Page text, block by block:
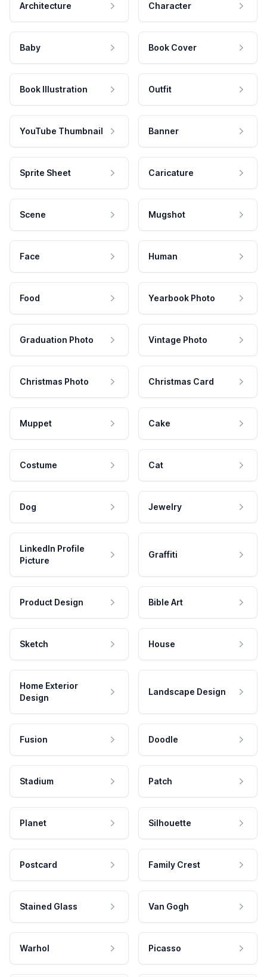
Architecture Character
Baby Book Cover
Book Illustration Outfit
YouTube Thumbnail Banner
Sprite Sheet Caricature
Scene Mugshot
Face Human
Food Yearbook Photo
Graduation Photo Vintage Photo
Christmas Photo Christmas Card
Muppet Cake
Costume Cat
Dog Jewelry
LinkedIn Profile
Picture
Graffiti
Product Design Bible Art
Sketch House
Home Exterior
Design
Landscape Design
Fusion Doodle
Stadium Patch
Planet Silhouette
Postcard Family Crest
Stained Glass Van Gogh
Warhol Picasso